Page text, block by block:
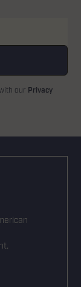
our Privacy